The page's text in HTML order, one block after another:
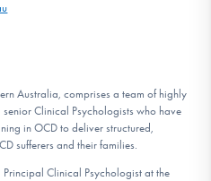
Australia, comprises a team of highly
Clinical Psychologists who have
in OCD to deliver structured,
sufferers and their families.
Clinical Psychologist at the